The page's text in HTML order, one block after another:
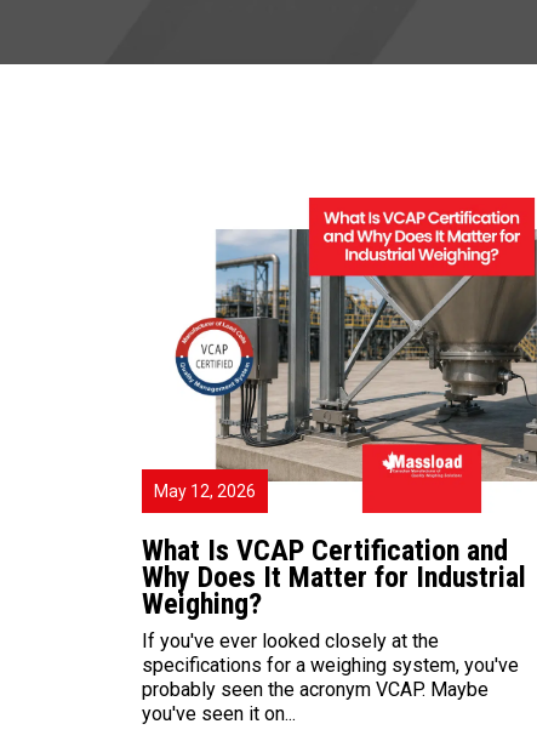
May 12, 2026
What Is VCAP Certification and
Why Does It Matter for Industrial
Weighing?
If you've ever looked closely at the
specifications for a weighing system, you've
probably seen the acronym VCAP. Maybe
you've seen it on...